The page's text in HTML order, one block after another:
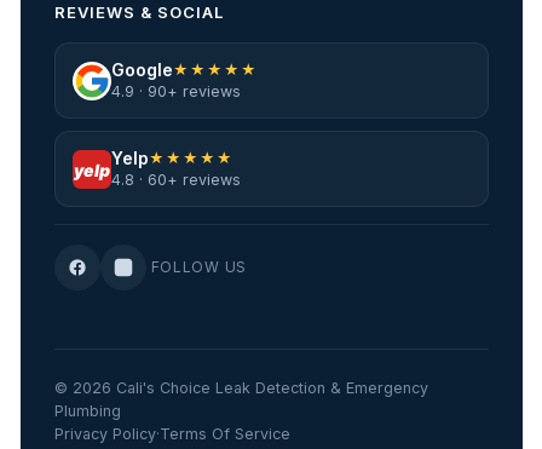
REVIEWS & SOCIAL
Google★★★★★
4.9 · 90+ reviews
yelp
Yelp★★★★★
4.8 · 60+ reviews
FOLLOW US
© 2026 Cali's Choice Leak Detection & Emergency
Plumbing
Privacy Policy·Terms Of Service